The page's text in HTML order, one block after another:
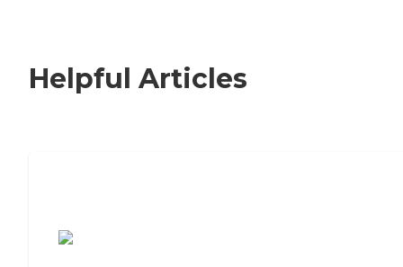
Helpful Articles